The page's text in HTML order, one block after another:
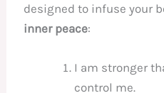
designed to infuse your
inner peace:
I am stronger
control me.